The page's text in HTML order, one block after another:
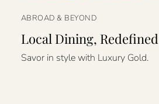
ABROAD & BEYOND
Local Dining, Redefined
Savor in style with Luxury Gold.